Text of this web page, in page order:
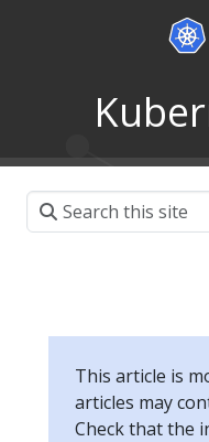
This article is
articles may
Check that the